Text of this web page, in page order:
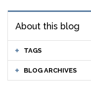
About this blog
TAGS
BLOG ARCHIVES